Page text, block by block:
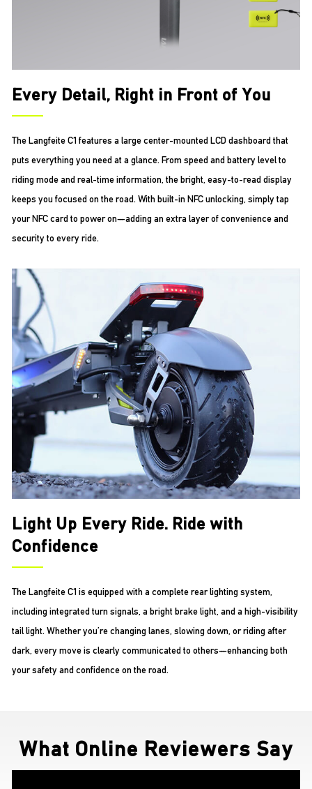
Every Detail, Right in Front of You
The Langfeite C1 features a large center-mounted LCD dashboard that
puts everything you need at a glance. From speed and battery level to
riding mode and real-time information, the bright, easy-to-read display
keeps you focused on the road. With built-in NFC unlocking, simply tap
your NFC card to power on—adding an extra layer of convenience and
security to every ride.
Light Up Every Ride. Ride with
Confidence
The Langfeite C1 is equipped with a complete rear lighting system,
including integrated turn signals, a bright brake light, and a high-visibility
tail light. Whether you’re changing lanes, slowing down, or riding after
dark, every move is clearly communicated to others—enhancing both
your safety and confidence on the road.
What Online Reviewers Say